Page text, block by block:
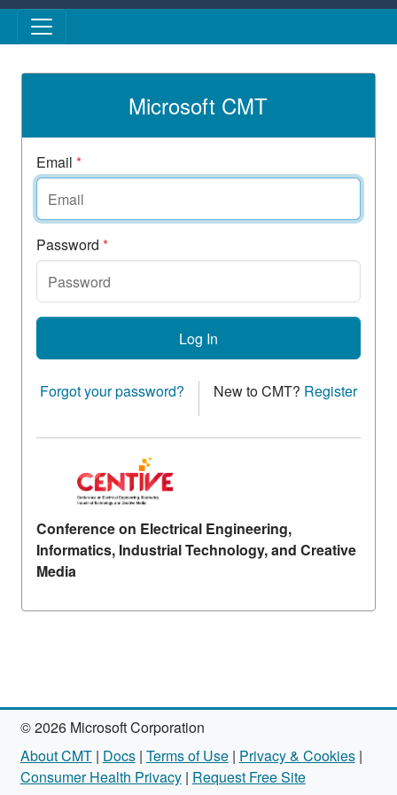
Skip to main content
Microsoft CMT
Email *
Password *
Log In
Forgot your password? New to CMT? Register
Conference on Electrical Engineering,
Informatics, Industrial Technology, and Creative
Media
© 2026 Microsoft Corporation
About CMT| Docs| Terms of Use| Privacy & Cookies|
Consumer Health Privacy| Request Free Site